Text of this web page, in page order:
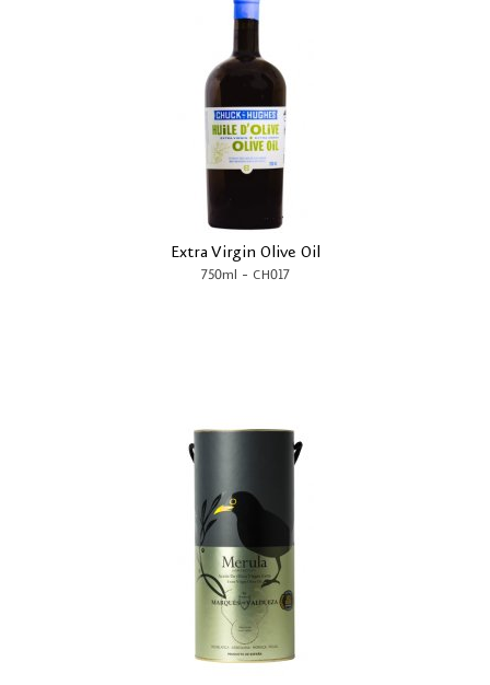
Extra Virgin Olive Oil
750ml - CH017